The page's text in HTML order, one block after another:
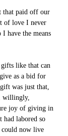
that paid off our
of love I never
have the means
like that can
as a bid for
was just that,
willingly,
joy of giving in
had labored so
now live